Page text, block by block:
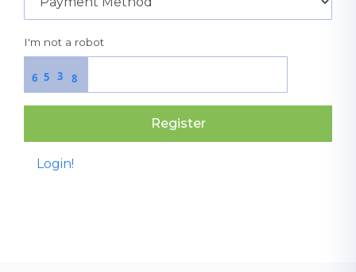
I'm not a robot
5
6 8
3
Register
Login!